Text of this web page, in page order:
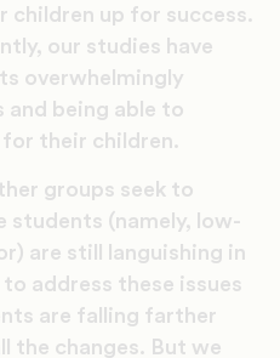
children up for success.
our studies have
overwhelmingly
being able to
their children.
groups seek to
students (namely, low-
are still languishing in
address these issues
are falling farther
the changes. But we